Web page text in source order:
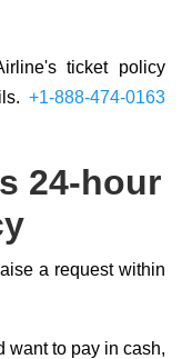
ticket policy
+1-888-474-0163
24-hour
a request within
want to pay in cash,